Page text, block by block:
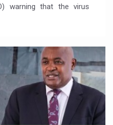
warning that the virus